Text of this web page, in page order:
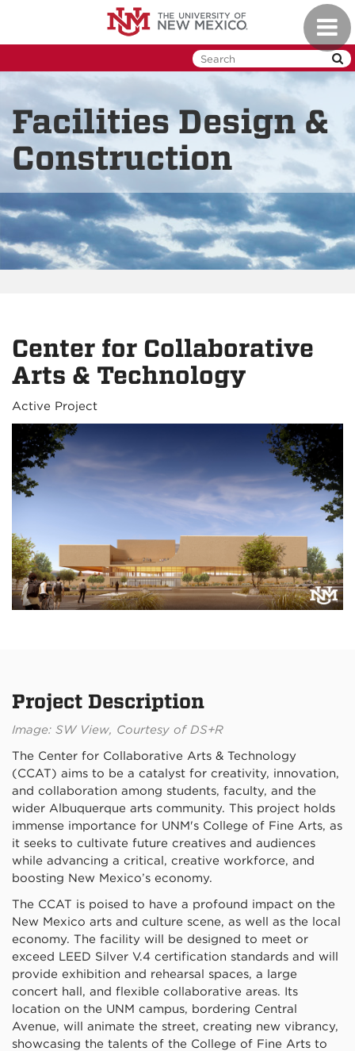
main
Facilities Design &
Construction
Center for Collaborative
Arts & Technology
Active Project
Project Description
Image: SW View, Courtesy of DS+R
The Center for Collaborative Arts & Technology
(CCAT) aims to be a catalyst for creativity, innovation,
and collaboration among students, faculty, and the
wider Albuquerque arts community. This project holds
immense importance for UNM's College of Fine Arts, as
it seeks to cultivate future creatives and audiences
while advancing a critical, creative workforce, and
boosting New Mexico’s economy.
The CCAT is poised to have a profound impact on the
New Mexico arts and culture scene, as well as the local
economy. The facility will be designed to meet or
exceed LEED Silver V.4 certification standards and will
provide exhibition and rehearsal spaces, a large
concert hall, and flexible collaborative areas. Its
location on the UNM campus, bordering Central
Avenue, will animate the street, creating new vibrancy,
showcasing the talents of the College of Fine Arts to